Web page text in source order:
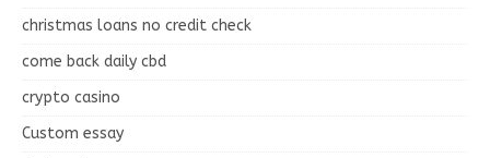
christmas loans no credit check
come back daily cbd
crypto casino
Custom essay